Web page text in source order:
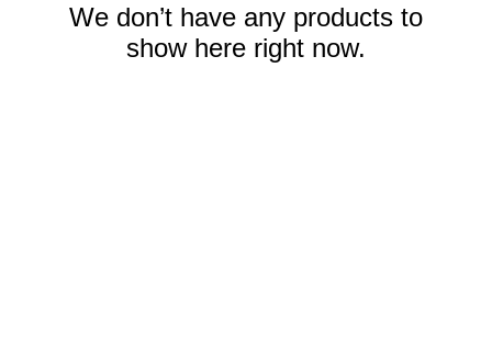
We don’t have any products to
show here right now.